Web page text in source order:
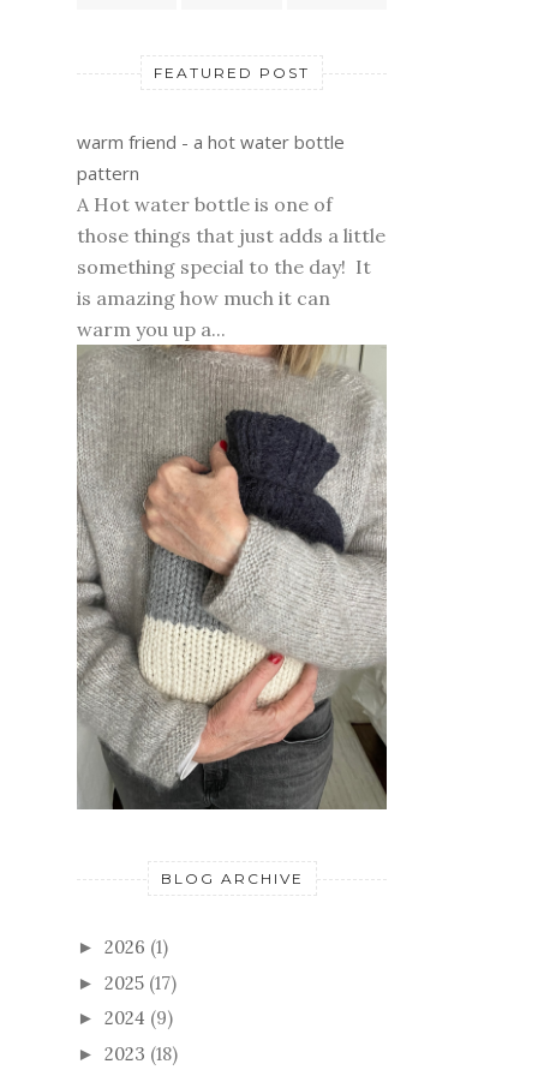
FEATURED POST
warm friend - a hot water bottle
pattern
A Hot water bottle is one of
those things that just adds a little
something special to the day! It
is amazing how much it can
warm you up a...
BLOG ARCHIVE
► 2026 (1)
► 2025 (17)
► 2024 (9)
► 2023 (18)